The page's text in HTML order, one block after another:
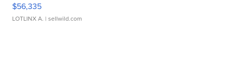
$56,335
LOTLINX A. | sellwild.com